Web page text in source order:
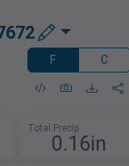
F C
Total Precip
0.16in